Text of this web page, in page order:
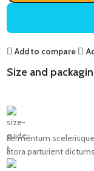
Add to compare
Size and
Fermentum
litora parturient